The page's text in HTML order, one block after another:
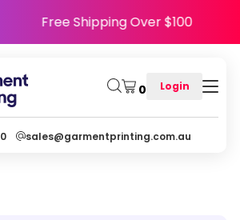
Free Shipping
0 Login
sales@garmentprinting.com.au